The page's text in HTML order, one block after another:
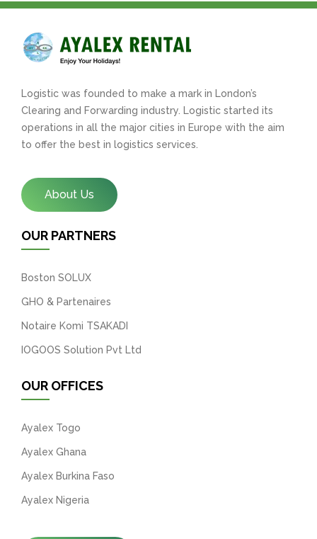
Logistic was founded to make a mark in London’s
Clearing and Forwarding industry. Logistic started its
operations in all the major cities in Europe with the aim
to offer the best in logistics services.
About Us
OUR PARTNERS
Boston SOLUX
GHO & Partenaires
Notaire Komi TSAKADI
IOGOOS Solution Pvt Ltd
OUR OFFICES
Ayalex Togo
Ayalex Ghana
Ayalex Burkina Faso
Ayalex Nigeria